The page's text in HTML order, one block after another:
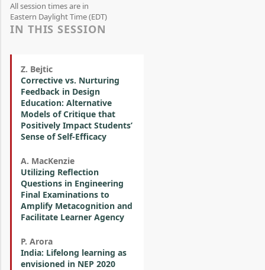
All session times are in
Eastern Daylight Time (EDT)
IN THIS SESSION
Z. Bejtic
Corrective vs. Nurturing
Feedback in Design
Education: Alternative
Models of Critique that
Positively Impact Students’
Sense of Self-Efficacy
A. MacKenzie
Utilizing Reflection
Questions in Engineering
Final Examinations to
Amplify Metacognition and
Facilitate Learner Agency
P. Arora
India: Lifelong learning as
envisioned in NEP 2020